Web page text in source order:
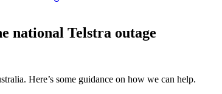
national Telstra outage
Here’s some guidance on how we can help.